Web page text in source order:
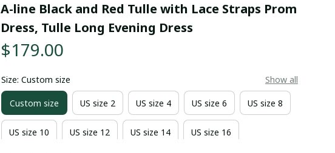
A-line Black and Red Tulle with Lace Straps Prom
Dress, Tulle Long Evening Dress
$179.00
Size: Custom size Show all
Custom size US size 2 US size 4 US size 6 US size 8
US size 10 US size 12 US size 14 US size 16